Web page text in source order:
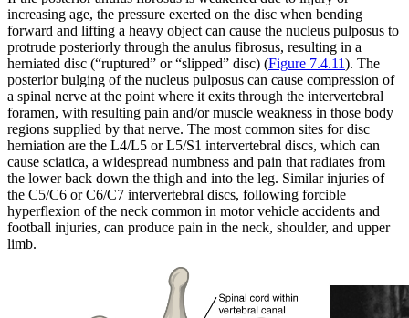
increasing age, the pressure exerted on the disc when bending
forward and lifting a heavy object can cause the nucleus pulposus to
protrude posteriorly through the anulus fibrosus, resulting in a
herniated disc (“ruptured” or “slipped” disc) (Figure 7.4.11). The
posterior bulging of the nucleus pulposus can cause compression of
a spinal nerve at the point where it exits through the intervertebral
foramen, with resulting pain and/or muscle weakness in those body
regions supplied by that nerve. The most common sites for disc
herniation are the L4/L5 or L5/S1 intervertebral discs, which can
cause sciatica, a widespread numbness and pain that radiates from
the lower back down the thigh and into the leg. Similar injuries of
the C5/C6 or C6/C7 intervertebral discs, following forcible
hyperflexion of the neck common in motor vehicle accidents and
football injuries, can produce pain in the neck, shoulder, and upper
limb.